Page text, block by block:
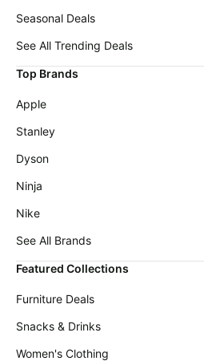
Seasonal Deals
See All Trending Deals
Top Brands
Apple
Stanley
Dyson
Ninja
Nike
See All Brands
Featured Collections
Furniture Deals
Snacks & Drinks
Women's Clothing